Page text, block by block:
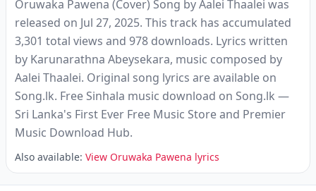
Oruwaka Pawena (Cover) Song by Aalei Thaalei was
released on Jul 27, 2025. This track has accumulated
3,301 total views and 978 downloads. Lyrics written
by Karunarathna Abeysekara, music composed by
Aalei Thaalei. Original song lyrics are available on
Song.lk. Free Sinhala music download on Song.lk —
Sri Lanka's First Ever Free Music Store and Premier
Music Download Hub.
Also available: View Oruwaka Pawena lyrics